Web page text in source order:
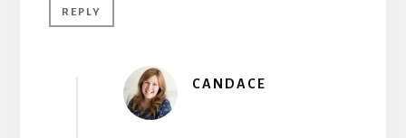
REPLY
CANDACE